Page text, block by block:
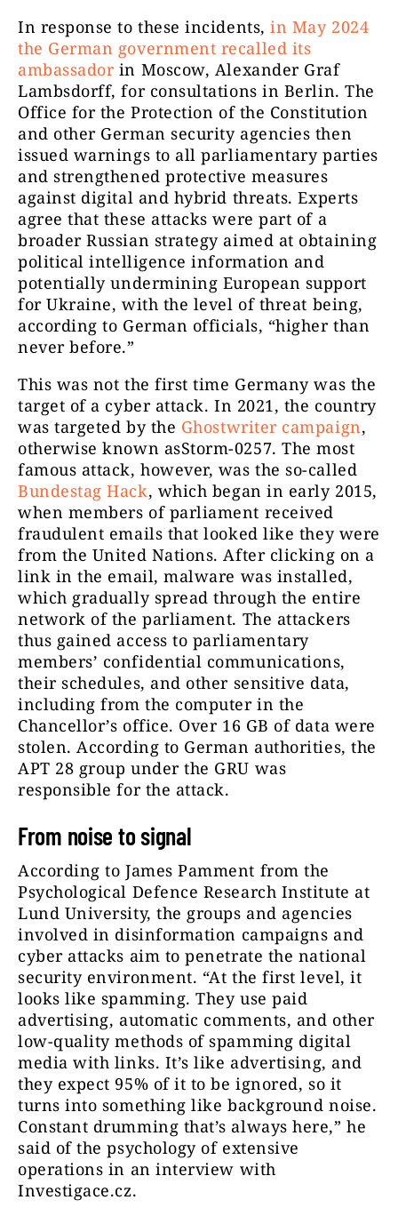
In response to these incidents, in May 2024
the German government recalled its
ambassadorin Moscow, Alexander Graf
Lambsdorff, for consultations in Berlin. The
Office for the Protection of the Constitution
and other German security agencies then
issued warnings to all parliamentary parties
and strengthened protective measures
against digital and hybrid threats. Experts
agree that these attacks were part of a
broader Russian strategy aimed at obtaining
political intelligence information and
potentially undermining European support
for Ukraine, with the level of threat being,
according to German officials, “higher than
never before.”
This was not the first time Germany was the
target of a cyber attack. In 2021, the country
was targeted by the Ghostwriter campaign,
otherwise known asStorm-0257. The most
famous attack, however, was the so-called
Bundestag Hack, which began in early 2015,
when members of parliament received
fraudulent emails that looked like they were
from the United Nations. After clicking on a
link in the email, malware was installed,
which gradually spread through the entire
network of the parliament. The attackers
thus gained access to parliamentary
members’ confidential communications,
their schedules, and other sensitive data,
including from the computer in the
Chancellor’s office. Over 16 GB of data were
stolen. According to German authorities, the
APT 28 group under the GRU was
responsible for the attack.
From noise to signal
According to James Pamment from the
Psychological Defence Research Institute at
Lund University, the groups and agencies
involved in disinformation campaigns and
cyber attacks aim to penetrate the national
security environment. “At the first level, it
looks like spamming. They use paid
advertising, automatic comments, and other
low-quality methods of spamming digital
media with links. It’s like advertising, and
they expect 95% of it to be ignored, so it
turns into something like background noise.
Constant drumming that’s always here,” he
said of the psychology of extensive
operations in an interview with
Investigace.cz.